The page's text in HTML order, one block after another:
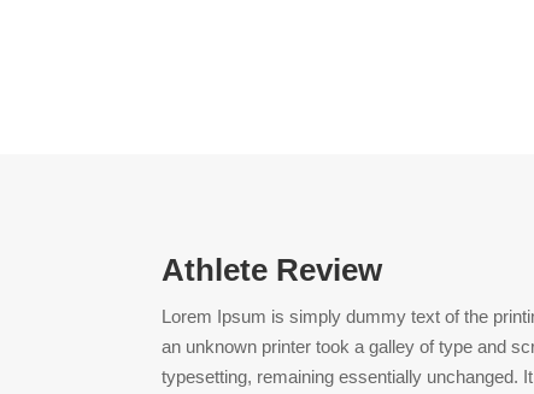
Athlete Review
Lorem Ipsum is simply dummy text of the
an unknown printer took a galley of type and
typesetting, remaining essentially unchanged.